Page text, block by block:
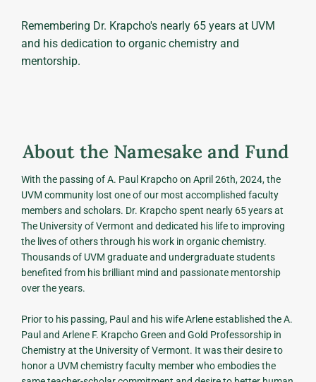
About the Namesake and Fund
With the passing of A. Paul Krapcho on April 26th, 2024, the
UVM community lost one of our most accomplished faculty
members and scholars. Dr. Krapcho spent nearly 65 years at
The University of Vermont and dedicated his life to improving
the lives of others through his work in organic chemistry.
Thousands of UVM graduate and undergraduate students
benefited from his brilliant mind and passionate mentorship
over the years.
Prior to his passing, Paul and his wife Arlene established the A.
Paul and Arlene F. Krapcho Green and Gold Professorship in
Chemistry at the University of Vermont. It was their desire to
honor a UVM chemistry faculty member who embodies the
Remembering Dr. Krapcho's nearly 65 years at UVM
and his dedication to organic chemistry and
mentorship.